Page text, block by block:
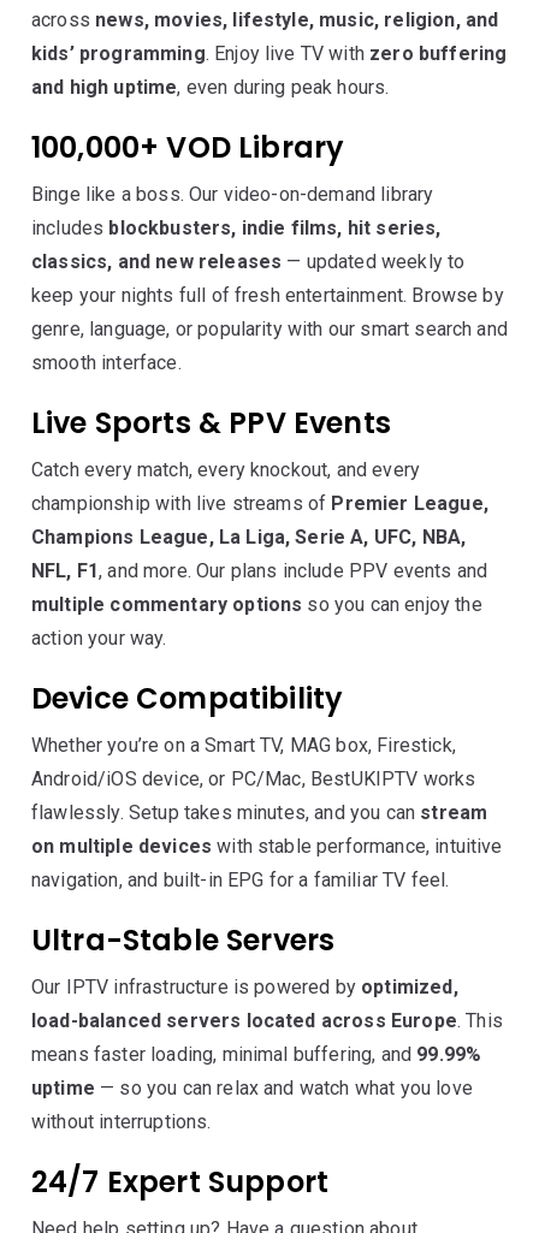
across news, movies, lifestyle, music, religion, and
kids’ programming. Enjoy live TV with zero buffering
and high uptime, even during peak hours.
100,000+ VOD Library
Binge like a boss. Our video-on-demand library
includes blockbusters, indie films, hit series,
classics, and new releases — updated weekly to
keep your nights full of fresh entertainment. Browse by
genre, language, or popularity with our smart search and
smooth interface.
Live Sports & PPV Events
Catch every match, every knockout, and every
championship with live streams of Premier League,
Champions League, La Liga, Serie A, UFC, NBA,
NFL, F1, and more. Our plans include PPV events and
multiple commentary options so you can enjoy the
action your way.
Device Compatibility
Whether you’re on a Smart TV, MAG box, Firestick,
Android/iOS device, or PC/Mac, BestUKIPTV works
flawlessly. Setup takes minutes, and you can stream
on multiple devices with stable performance, intuitive
navigation, and built-in EPG for a familiar TV feel.
Ultra-Stable Servers
Our IPTV infrastructure is powered by optimized,
load-balanced servers located across Europe. This
means faster loading, minimal buffering, and 99.99%
uptime — so you can relax and watch what you love
without interruptions.
24/7 Expert Support